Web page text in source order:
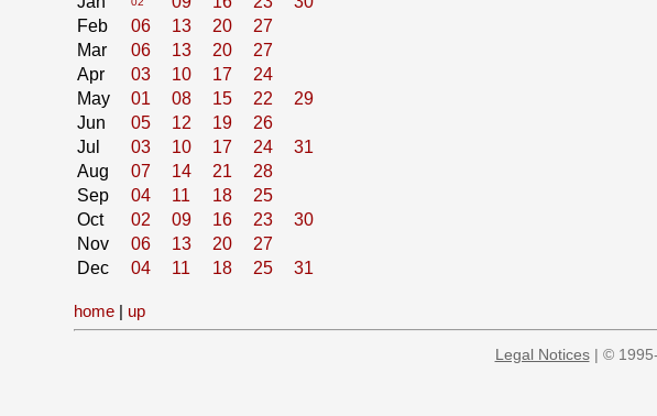
Feb
06 13 20
27
Mar
06 13 20
27
Apr
03 10 17
24
May
01 08 15 22
29
Jun
05 12 19
26
Jul
03 10 17 24
31
Aug
07 14 21
28
Sep
04 11 18
25
Oct
02 09 16 23
30
Nov
06 13 20
27
Dec
04 11 18 25 31
home | up
Legal Notices| © 1995-